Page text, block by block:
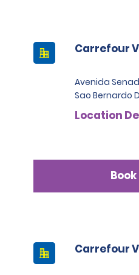
Carrefour
Avenida
Sao Bernardo
Location
Carrefour